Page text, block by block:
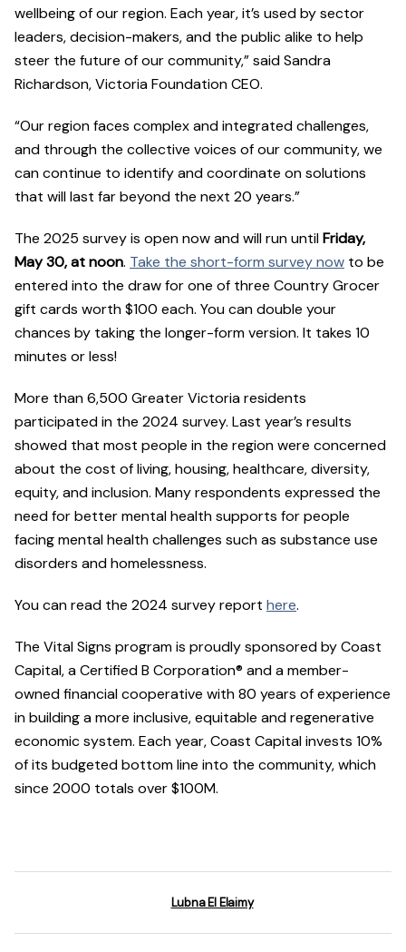
wellbeing of our region. Each year, it’s used by sector
leaders, decision-makers, and the public alike to help
steer the future of our community,” said Sandra
Richardson, Victoria Foundation CEO.
“Our region faces complex and integrated challenges,
and through the collective voices of our community, we
can continue to identify and coordinate on solutions
that will last far beyond the next 20 years.”
The 2025 survey is open now and will run untilFriday,
May 30, at noon. Take the short-form survey now to be
entered into the draw for one of three Country Grocer
gift cards worth $100 each. You can double your
chances by taking the longer-form version. It takes 10
minutes or less!
More than 6,500 Greater Victoria residents
participated in the 2024 survey. Last year’s results
showed that most people in the region were concerned
about the cost of living, housing, healthcare, diversity,
equity, and inclusion. Many respondents expressed the
need for better mental health supports for people
facing mental health challenges such as substance use
disorders and homelessness.
You can read the 2024 survey report here.
The Vital Signs program is proudly sponsored by Coast
Capital, a Certified B Corporation® and a member-
owned financial cooperative with 80 years of experience
in building a more inclusive, equitable and regenerative
economic system. Each year, Coast Capital invests 10%
of its budgeted bottom line into the community, which
since 2000 totals over $100M.
Lubna El Elaimy